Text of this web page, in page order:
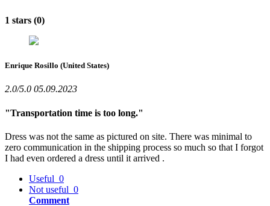
1 stars (0)
Enrique Rosillo (United States)
2.0/5.0 05.09.2023
"Transportation time is too long."
Dress was not the same as pictured on site. There was minimal to
zero communication in the shipping process so much so that I forgot
I had even ordered a dress until it arrived .
Useful 0
Not useful 0
Comment